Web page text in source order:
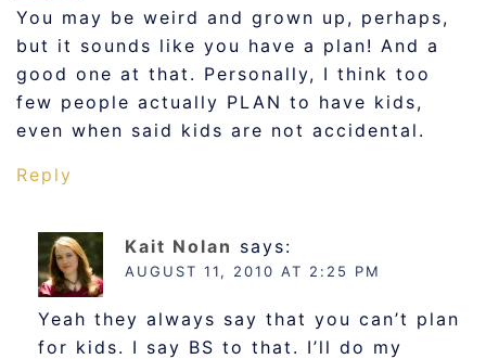
You may be weird and grown up, perhaps,
but it sounds like you have a plan! And a
good one at that. Personally, I think too
few people actually PLAN to have kids,
even when said kids are not accidental.
Reply
Kait Nolan says:
AUGUST 11, 2010 AT 2:25 PM
Yeah they always say that you can’t plan
for kids. I say BS to that. I’ll do my